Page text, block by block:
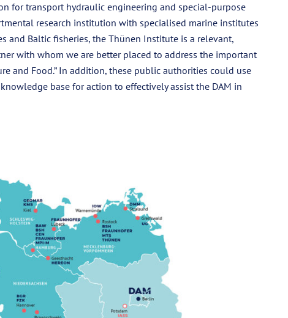
for transport hydraulic engineering and special-purpose
research institution with specialised marine institutes
and Baltic fisheries, the Thünen Institute is a relevant,
with whom we are better placed to address the important
and Food.” In addition, these public authorities could use
base for action to effectively assist the DAM in